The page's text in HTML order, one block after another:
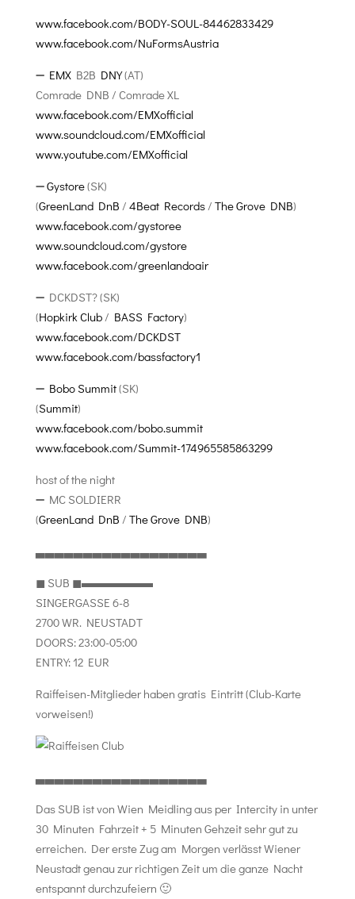
www.facebook.com/BODY-SOUL-84462833429
www.facebook.com/NuFormsAustria
➖ EMXB2B DNY(AT)
Comrade DNB / Comrade XL
www.facebook.com/EMXofficial
www.soundcloud.com/EMXofficial
www.youtube.com/EMXofficial
➖Gystore(SK)
(GreenLand DnB / 4Beat Records/ The Grove DNB)
www.facebook.com/gystoree
www.soundcloud.com/gystore
www.facebook.com/greenlandoair
➖ DCKDST? (SK)
(Hopkirk Club/ BASS Factory)
www.facebook.com/DCKDST
www.facebook.com/bassfactory1
➖ Bobo Summit(SK)
(Summit)
www.facebook.com/bobo.summit
www.facebook.com/Summit-174965585863299
host of the night
➖ MC SOLDIERR
(GreenLand DnB / The Grove DNB)
▃▃▃▃▃▃▃▃▃▃▃▃▃▃▃▃▃▃
◼︎ SUB ◼︎▬▬▬▬▬▬
SINGERGASSE 6-8
2700 WR. NEUSTADT
DOORS: 23:00-05:00
ENTRY: 12 EUR
Raiffeisen-Mitglieder haben gratis Eintritt (Club-Karte
vorweisen!)
▃▃▃▃▃▃▃▃▃▃▃▃▃▃▃▃▃▃
Das SUB ist von Wien Meidling aus per Intercity in unter
30 Minuten Fahrzeit + 5 Minuten Gehzeit sehr gut zu
erreichen. Der erste Zug am Morgen verlässt Wiener
Neustadt genau zur richtigen Zeit um die ganze Nacht
entspannt durchzufeiern 🙂